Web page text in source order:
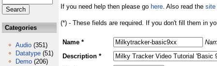
Categories
Audio (351)
Datatype (51)
Demo (206)
If you need help then please go here. Also read the site
(*) - These fields are required. If you don't fill them in
Name *
Description *